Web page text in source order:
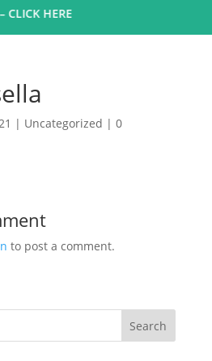
HERE
| Uncategorized | 0
to post a comment.
Search